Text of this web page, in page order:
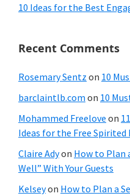
10 Ideas for the Best
Recent Comments
Rosemary Sentz on 10
barclaintlb.com on 10
Mohammed Freelove on
Ideas for the Free Spirited
Claire Adyon How to Plan
Well” With Your Guests
Kelseyon How to Plan a